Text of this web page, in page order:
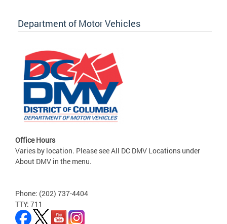
Department of Motor Vehicles
Office Hours
Varies by location. Please see All DC DMV Locations under
About DMV in the menu.
Phone: (202) 737-4404
TTY: 711